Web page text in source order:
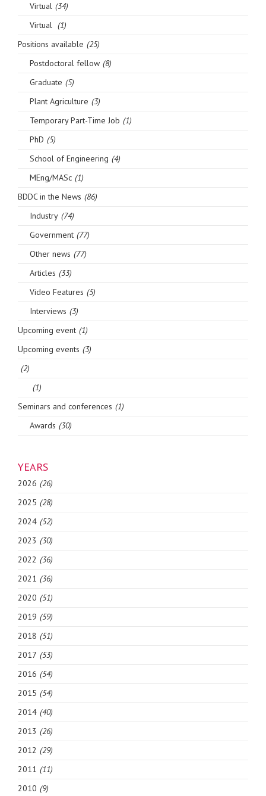
Virtual (34)
Virtual (1)
Positions available (25)
Postdoctoral fellow (8)
Graduate (5)
Plant Agriculture (3)
Temporary Part-Time Job (1)
PhD (5)
School of Engineering (4)
MEng/MASc (1)
BDDC in the News (86)
Industry (74)
Government (77)
Other news (77)
Articles (33)
Video Features (5)
Interviews (3)
Upcoming event (1)
Upcoming events (3)
(2)
(1)
Seminars and conferences (1)
Awards (30)
YEARS
2026 (26)
2025 (28)
2024 (52)
2023 (30)
2022 (36)
2021 (36)
2020 (51)
2019 (59)
2018 (51)
2017 (53)
2016 (54)
2015 (54)
2014 (40)
2013 (26)
2012 (29)
2011 (11)
2010 (9)